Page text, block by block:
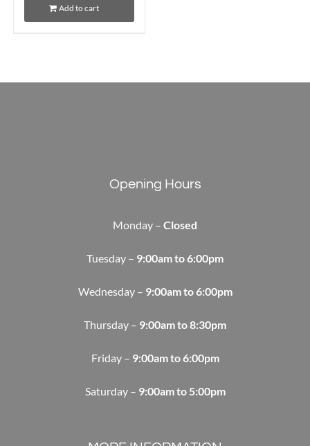
Add to cart
Opening Hours
Monday – Closed
Tuesday – 9:00am to 6:00pm
Wednesday – 9:00am to 6:00pm
Thursday – 9:00am to 8:30pm
Friday – 9:00am to 6:00pm
Saturday – 9:00am to 5:00pm